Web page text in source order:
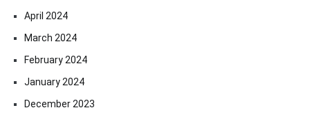
April 2024
March 2024
February 2024
January 2024
December 2023